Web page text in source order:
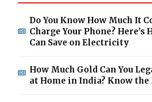
Do You Know How Much It
Charge Your Phone? Here’s
Can Save on Electricity
How Much Gold Can You
at Home in India? Know